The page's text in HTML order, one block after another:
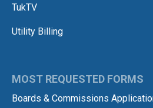
TukTV
Utility Billing
MOST REQUESTED FORMS
Boards & Commissions